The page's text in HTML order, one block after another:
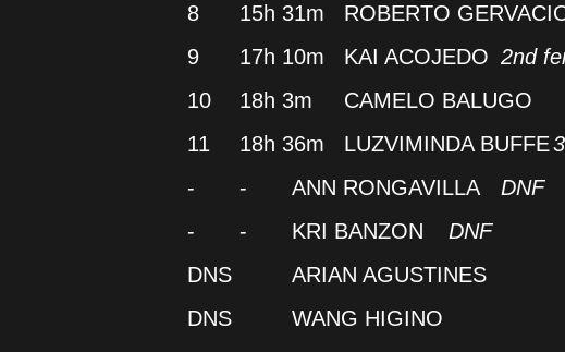
8
15h 31m
ROBERTO
9
17h 10m KAI ACOJEDO 2nd
10
18h 3m
CAMELO BALUGO
11
18h 36m LUZVIMINDA BUFFE
-
- ANN RONGAVILLA
DNF
-
- KRI BANZON
DNF
DNS
ARIAN AGUSTINES
DNS
WANG HIGINO